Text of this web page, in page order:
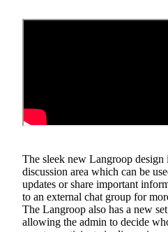
The sleek new Langroop
discussion area which can be
updates or share important
to an external chat group for
The Langroop also has a new
allowing the admin to decide